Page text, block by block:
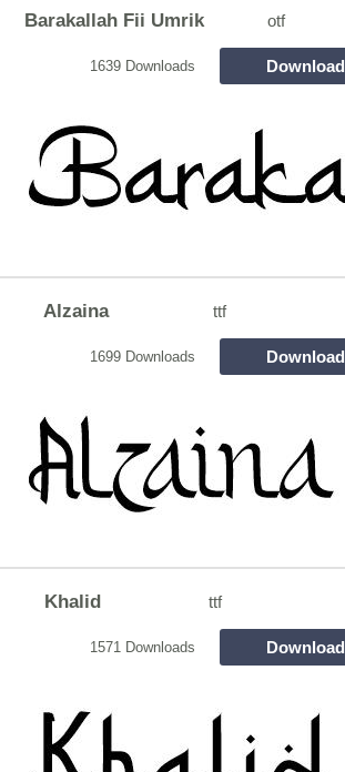
Barakallah Fii Umrik otf
1639 Downloads Download
Alzaina ttf
1699 Downloads Download
Khalid ttf
1571 Downloads Download